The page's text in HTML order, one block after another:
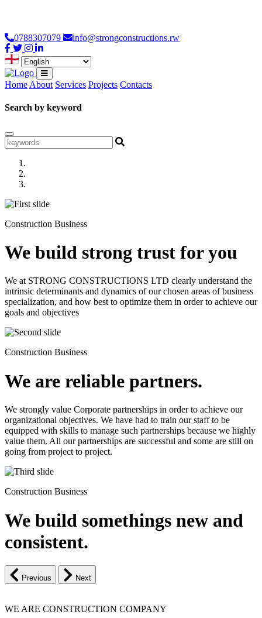
0788307079 info@strongconstructions.rw
Home About Services Projects Contacts
Search by keyword
Construction Business
We build strong trust for you
We at STRONG CONSTRUCTIONS LTD clearly understand the
intrinsic determinants and dynamics of our chosen areas of business
specialization, and how best to optimize them in order to achieve our
goals and objectives
Construction Business
We are reliable partners.
We strongly value Corporate partnerships in order to achieve our
organizational objectives. We have had to train our staff to be
equipped with skills to manage such partnerships because we highly
value them. All our partnerships are successful and some are still on
going from project to project.
Construction Business
We build somethings new and
consistent.
Previous Next
WE ARE CONSTRUCTION COMPANY